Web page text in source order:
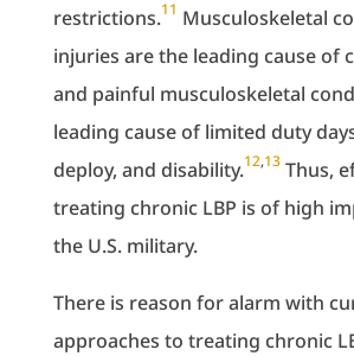
restrictions.11 Musculoskeletal
injuries are the leading cause of
and painful musculoskeletal
leading cause of limited duty
deploy, and disability.12,13 Thus,
treating chronic LBP is of high
the U.S. military.
There is reason for alarm with
approaches to treating chronic